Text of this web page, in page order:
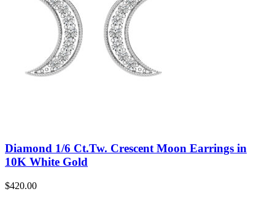
Diamond 1/6 Ct.Tw. Crescent Moon Earrings in
10K White Gold
$420.00